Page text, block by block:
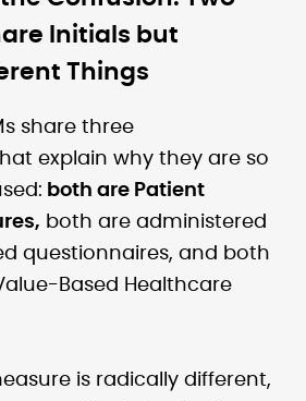
Initials but
Things
share three
explain why they are so
both are Patient
both are administered
questionnaires, and both
Based Healthcare
is radically different,